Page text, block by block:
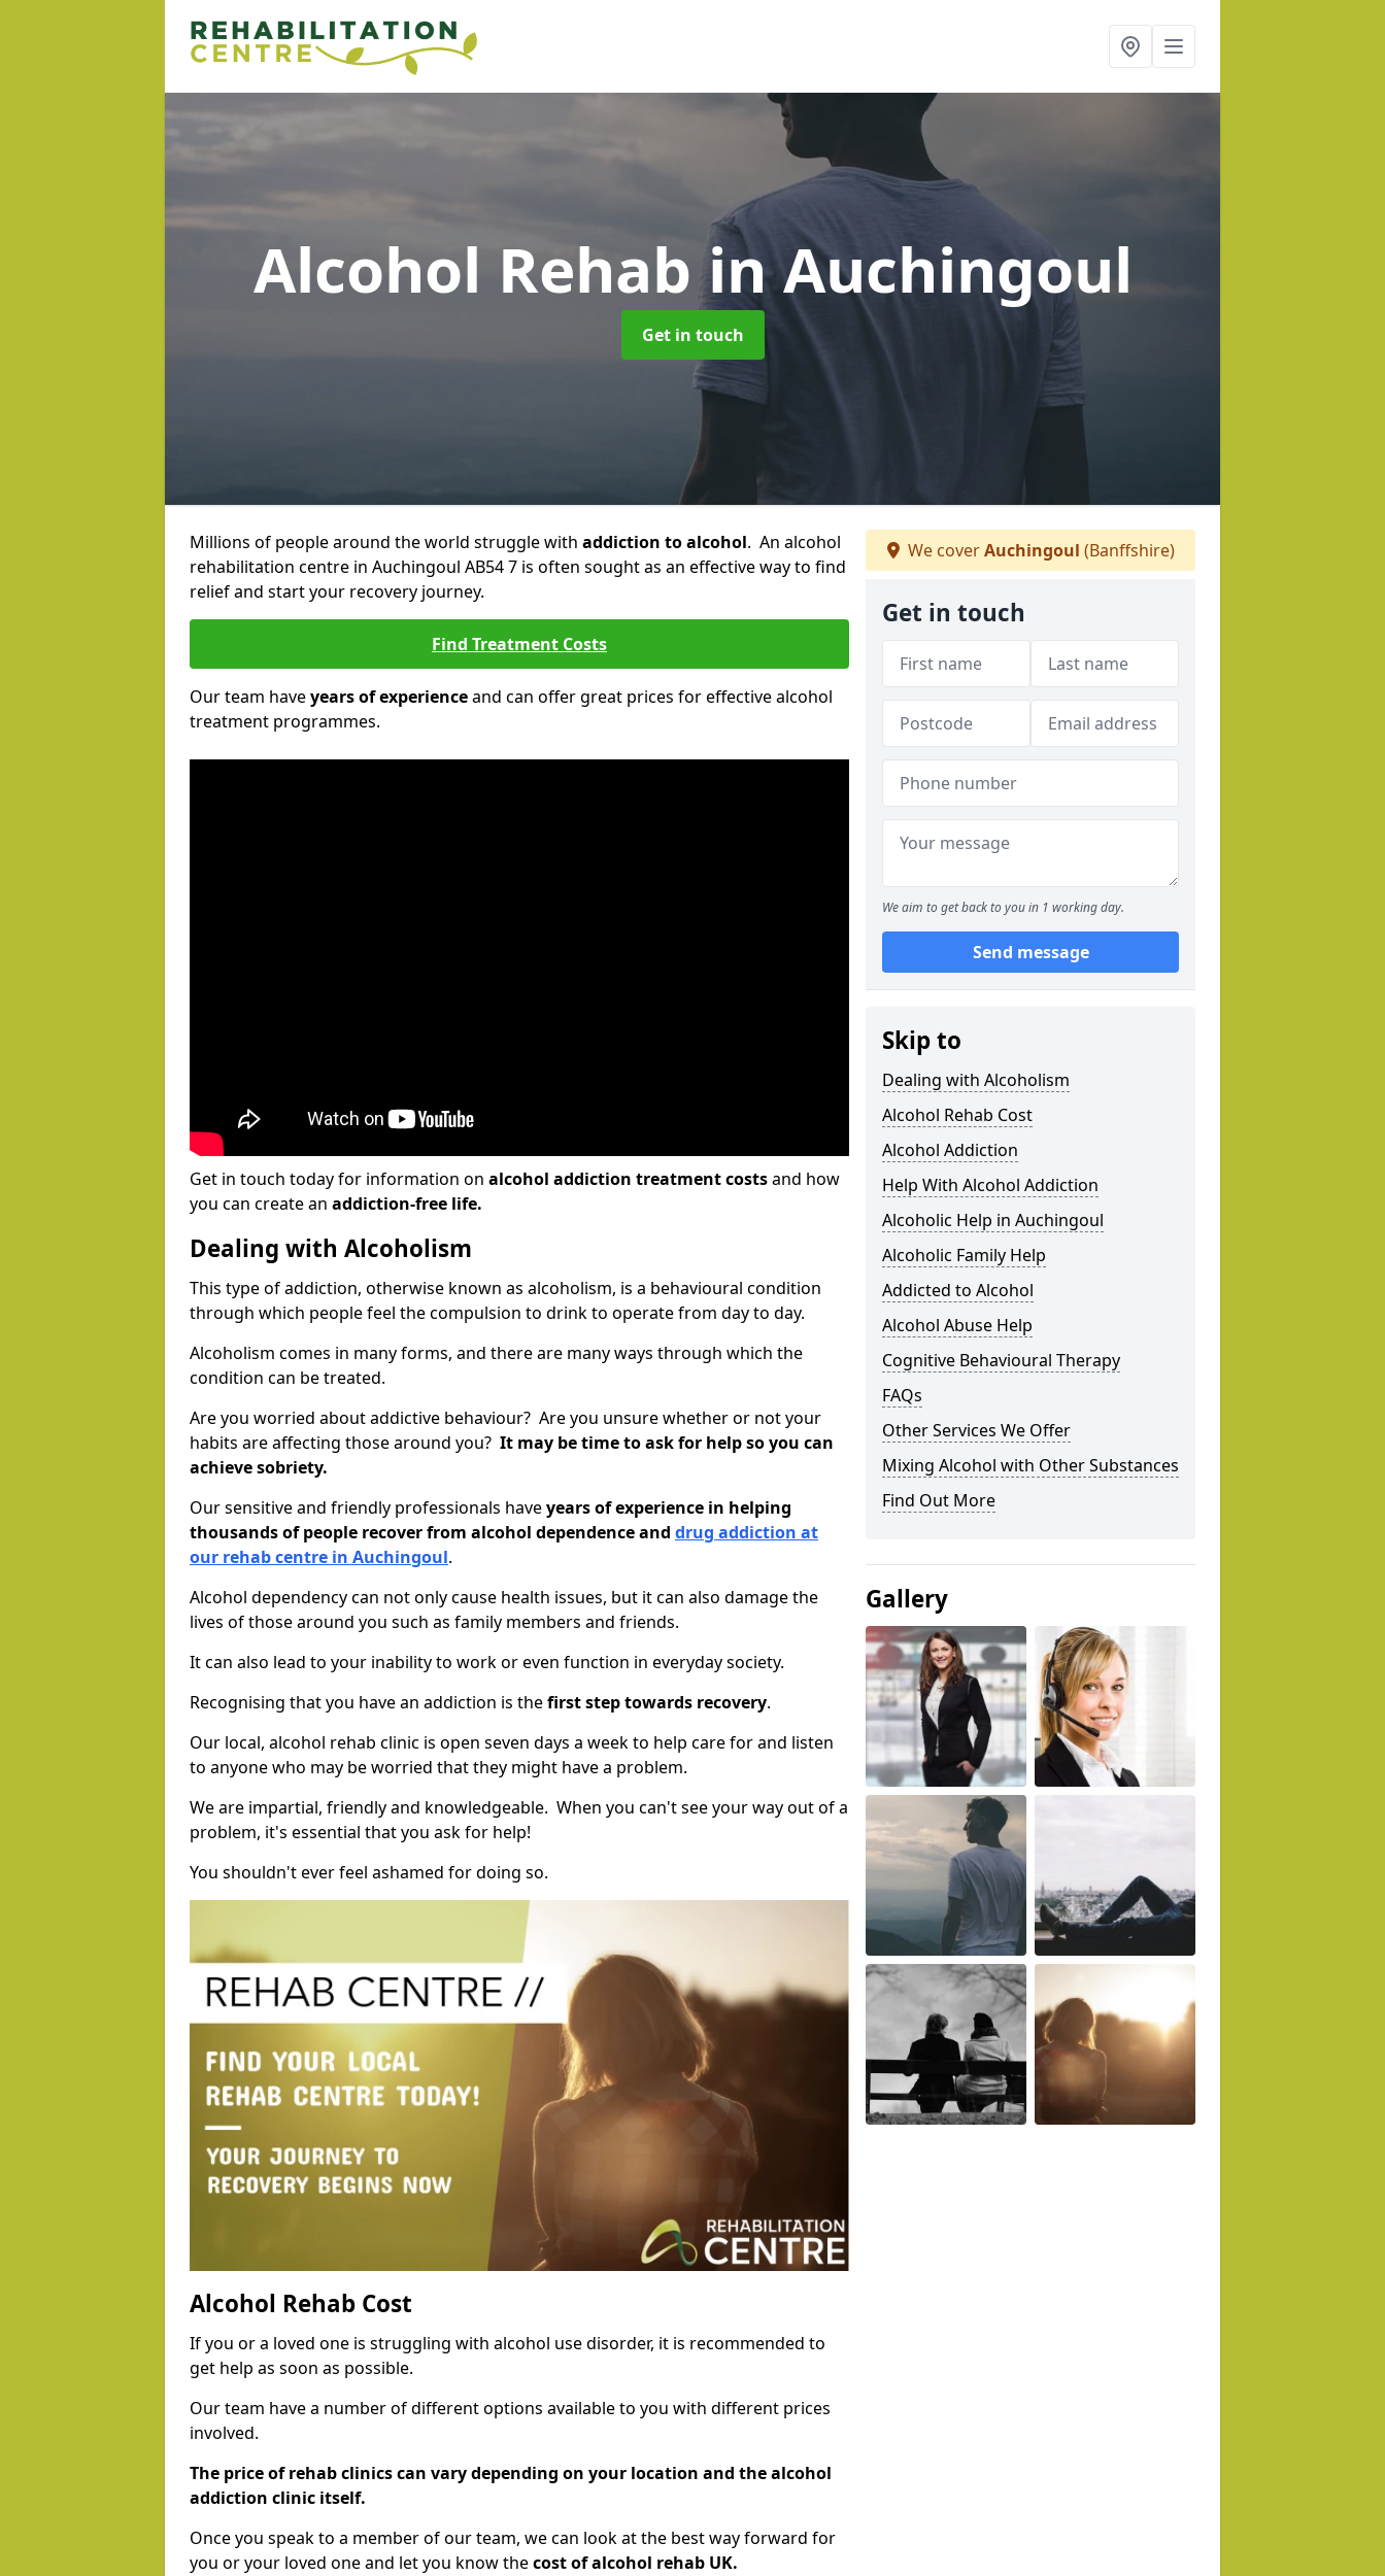
Alcohol Rehabin Auchingoul
Get in touch
Millions of people around the world struggle with addiction to alcohol. An alcohol
rehabilitation centre in Auchingoul AB54 7 is often sought as an effective way to find
relief and start your recovery journey.
Find Treatment Costs
Our team haveyears of experienceand can offer great prices for effective alcohol
treatment programmes.
Get in touch today for information on alcohol addiction treatment costsand how
you can create an addiction-free life.
Dealing with Alcoholism
This type of addiction, otherwise known as alcoholism, is a behavioural condition
through which people feel the compulsion to drink to operate from day to day.
Alcoholism comes in many forms, and there are many ways through which the
condition can be treated.
Are you worried about addictive behaviour? Are you unsure whether or not your
habits are affecting those around you? It may be time to ask for help so you can
achieve sobriety.
Our sensitive and friendly professionals haveyears of experience in helping
thousands of people recover from alcohol dependence and drug addiction at
our rehab centre in Auchingoul.
Alcohol dependency can not only cause health issues, but it can also damage the
lives of those around you such as family members and friends.
It can also lead to your inability to work or even function in everyday society.
Recognising that you have an addiction is thefirst step towards recovery.
Our local, alcohol rehab clinic is open seven days a week to help care for and listen
to anyone who may be worried that they might have a problem.
We are impartial, friendly and knowledgeable. When you can't see your way out of a
problem, it's essential that you ask for help!
You shouldn't ever feel ashamed for doing so.
Alcohol Rehab Cost
If you or a loved one is struggling with alcohol use disorder, it is recommended to
get help as soon as possible.
Our team have a number of different options available to you with different prices
involved.
The price of rehab clinics can vary depending on your location and the alcohol
addiction clinic itself.
Once you speak to a member of our team, we can look at the best way forward for
you or your loved one and let you know thecost of alcohol rehab UK.
We coverAuchingoul (Banffshire)
Get in touch
We aim to get back to you in 1 working day.
Send message
Skip to
Dealing with Alcoholism
Alcohol Rehab Cost
Alcohol Addiction
Help With Alcohol Addiction
Alcoholic Help in Auchingoul
Alcoholic Family Help
Addicted to Alcohol
Alcohol Abuse Help
Cognitive Behavioural Therapy
FAQs
Other Services We Offer
Mixing Alcohol with Other Substances
Find Out More
Gallery